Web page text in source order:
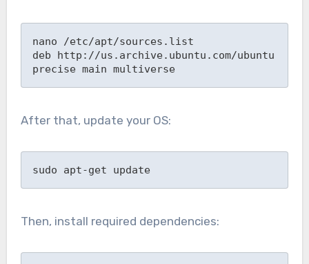
nano /etc/apt/sources.list
deb http://us.archive.ubuntu.com/ubuntu
precise main multiverse
After that, update your OS:
sudo apt-get update
Then, install required dependencies: